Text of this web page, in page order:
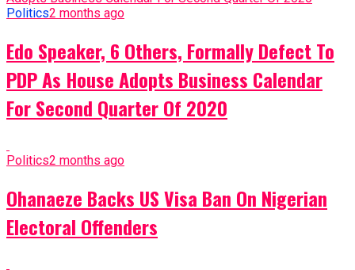
Politics2 months ago
Edo Speaker, 6 Others, Formally Defect To
PDP As House Adopts Business Calendar
For Second Quarter Of 2020
Politics2 months ago
Ohanaeze Backs US Visa Ban On Nigerian
Electoral Offenders